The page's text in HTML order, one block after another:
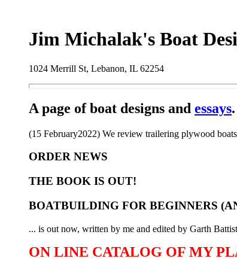
Jim Michalak's Boat
1024 Merrill St, Lebanon, IL 62254
A page of boat designs and essays.
(15 February2022) We review trailering plywood
ORDER NEWS
THE BOOK IS OUT!
BOATBUILDING FOR BEGINNERS
... is out now, written by me and edited by Garth
ON LINE CATALOG OF MY